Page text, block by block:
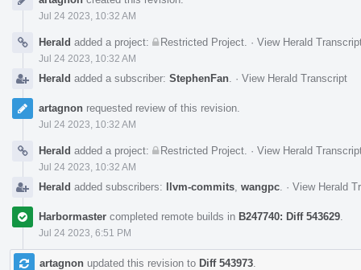
Jul 24 2023, 10:32 AM
Herald added a project: Restricted Project · View Herald
Jul 24 2023, 10:32 AM
Herald added a subscriber: StephenFan · View Herald Transcript
artagnon requested review of this revision.
Jul 24 2023, 10:32 AM
Herald added a project: Restricted Project · View Herald
Jul 24 2023, 10:32 AM
Herald added subscribers: llvm-commits wangpc · View Herald
Harbormaster completed remote builds in B247740: Diff 543629
Jul 24 2023, 6:51 PM
artagnon updated this revision to Diff 543973